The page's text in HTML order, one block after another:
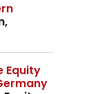
Equity